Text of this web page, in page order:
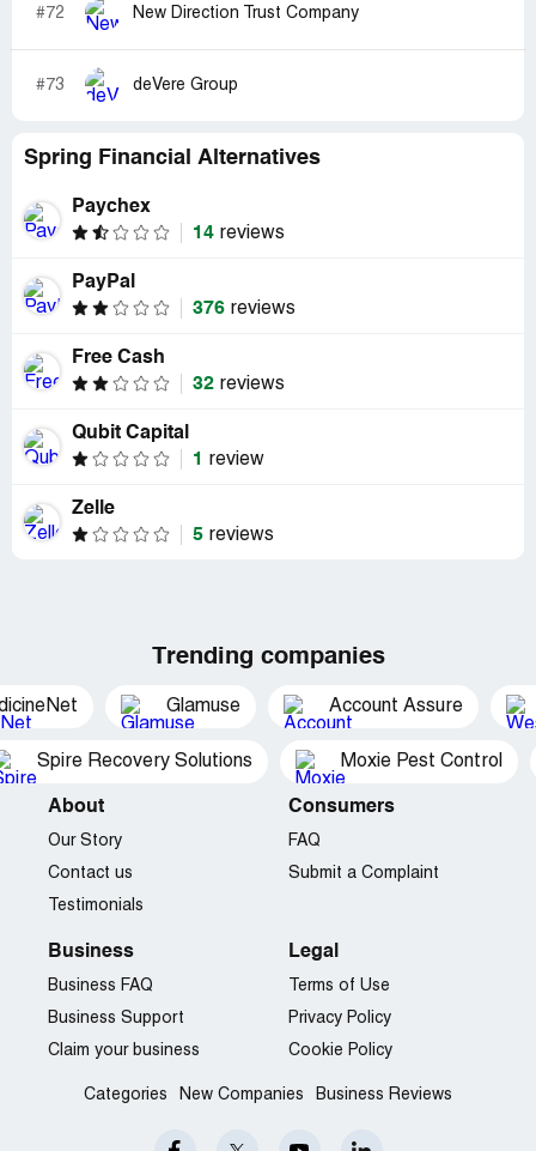
#72 New Direction Trust Company
#73 deVere Group
Spring Financial Alternatives
Paychex
14 reviews
PayPal
376 reviews
Free Cash
32 reviews
Qubit Capital
1
review
Zelle
5 reviews
Trending companies
Glamuse Account Assure
Spire Recovery Solutions Moxie Pest Control
About
Our Story
Contact us
Testimonials
Consumers
FAQ
Submit a Complaint
Business
Business FAQ
Business Support
Claim your business
Legal
Terms of Use
Privacy Policy
Cookie Policy
Categories New Companies Business Reviews